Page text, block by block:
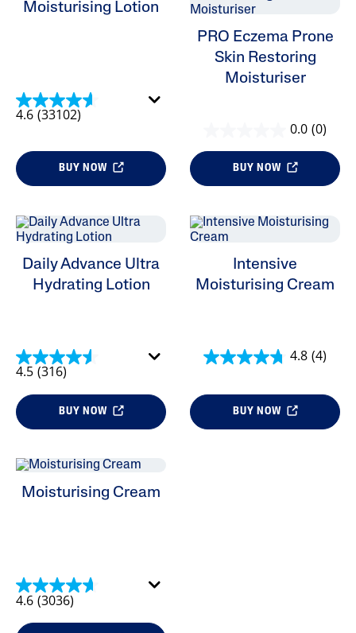
Body Moisturisers
Selected Currently Refined By Category: Body Moisturisers
Moisturisers
Skin Type
Product Lines
Moisturising Lotion
4.6 (33102)
BUY NOW
PRO Eczema Prone
Skin Restoring
Moisturiser
0.0 (0)
BUY NOW
Daily Advance Ultra
Hydrating Lotion
4.5 (316)
BUY NOW
Intensive
Moisturising Cream
4.8 (4)
BUY NOW
Moisturising Cream
4.6 (3036)